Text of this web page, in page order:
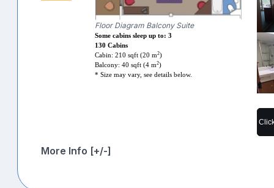
Floor Diagram Balcony Suite
Some cabins sleep up to: 3
130 Cabins
Cabin: 210 sqft (20 m2)
Balcony: 40 sqft (4 m2)
* Size may vary, see details below.
More Info [+/-]